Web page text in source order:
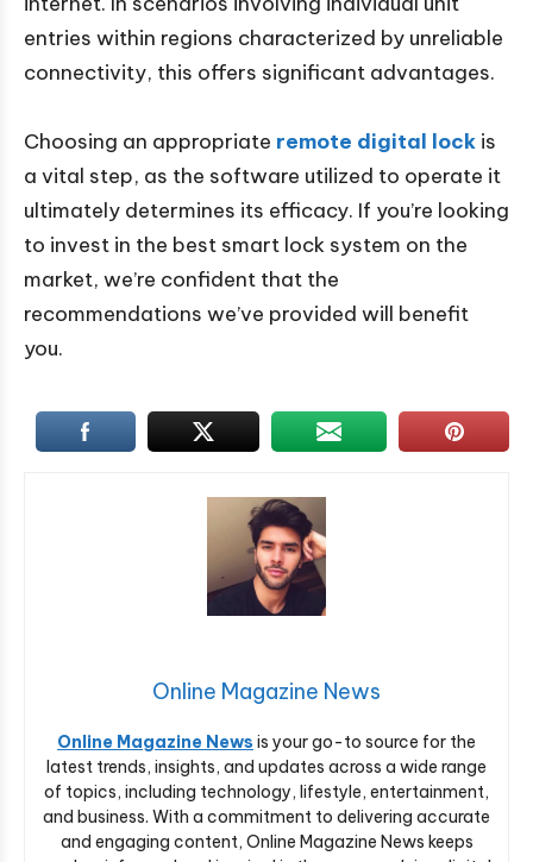
entries within regions characterized by unreliable
connectivity, this offers significant advantages.
Choosing an appropriate remote digital lock is
a vital step, as the software utilized to operate it
ultimately determines its efficacy. If you’re looking
to invest in the best smart lock system on the
market, we’re confident that the
recommendations we’ve provided will benefit
you.
Online Magazine News
Online Magazine News is your go-to source for the
latest trends, insights, and updates across a wide range
of topics, including technology, lifestyle, entertainment,
and business. With a commitment to delivering accurate
and engaging content, Online Magazine News keeps